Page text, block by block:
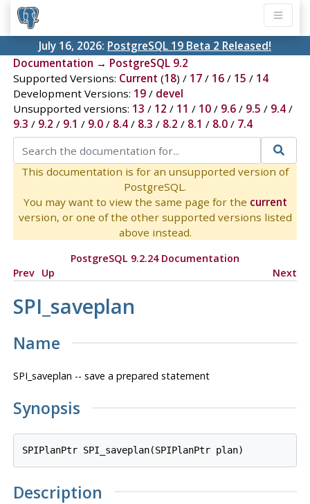
July 16, 2026: PostgreSQL 19 Beta 2 Released!
Documentation → PostgreSQL 9.2
Supported Versions: Current (18) / 17/ 16/ 15 / 14
Development Versions: 19/ devel
Unsupported versions: 13 / 12 / 11 / 10/ 9.6/ 9.5 / 9.4/
9.3 / 9.2 / 9.1 / 9.0/ 8.4/ 8.3 / 8.2 / 8.1 / 8.0/ 7.4
This documentation is for an unsupported version of
PostgreSQL.
You may want to view the same page for the current
version, or one of the other supported versions listed
above instead.
PostgreSQL 9.2.24 Documentation
Prev Up Next
SPI_saveplan
Name
SPI_saveplan -- save a prepared statement
Synopsis
SPIPlanPtr SPI_saveplan(SPIPlanPtr plan
Description